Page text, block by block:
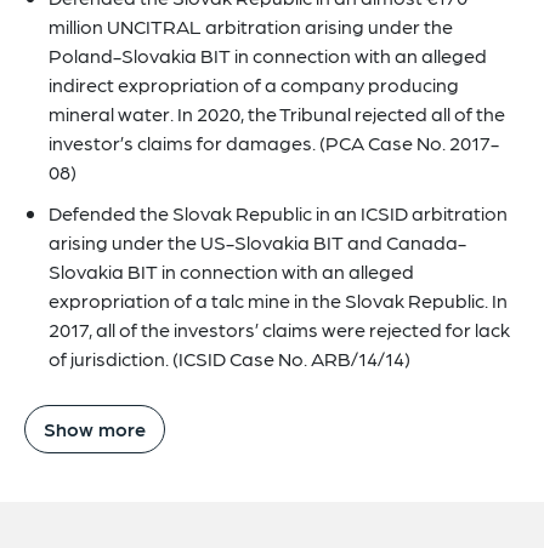
million UNCITRAL arbitration arising under the
Poland-Slovakia BIT in connection with an alleged
indirect expropriation of a company producing
mineral water. In 2020, the Tribunal rejected all of the
investor’s claims for damages. (PCA Case No. 2017-
08)
Defended the Slovak Republic in an ICSID arbitration
arising under the US-Slovakia BIT and Canada-
Slovakia BIT in connection with an alleged
expropriation of a talc mine in the Slovak Republic. In
2017, all of the investors’ claims were rejected for lack
of jurisdiction. (ICSID Case No. ARB/14/14)
Show more